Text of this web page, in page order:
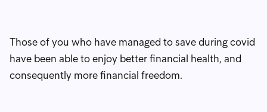
Those of you who have managed to save during covid
have been able to enjoy better financial health, and
consequently more financial freedom.